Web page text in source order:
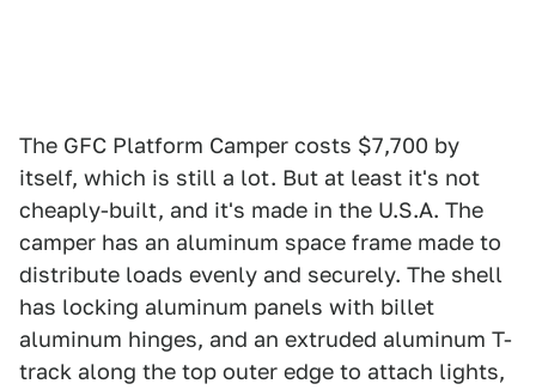
The GFC Platform Camper costs $7,700 by
itself, which is still a lot. But at least it's not
cheaply-built, and it's made in the U.S.A. The
camper has an aluminum space frame made to
distribute loads evenly and securely. The shell
has locking aluminum panels with billet
aluminum hinges, and an extruded aluminum T-
track along the top outer edge to attach lights,